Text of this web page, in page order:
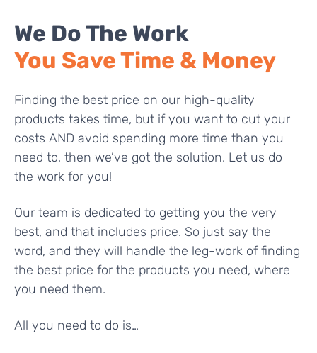
We Do The Work
You Save Time & Money
Finding the best price on our high-quality
products takes time, but if you want to cut your
costs AND avoid spending more time than you
need to, then we’ve got the solution. Let us do
the work for you!
Our team is dedicated to getting you the very
best, and that includes price. So just say the
word, and they will handle the leg-work of finding
the best price for the products you need, where
you need them.
All you need to do is…